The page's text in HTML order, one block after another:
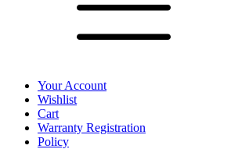
Your Account
Wishlist
Cart
Warranty Registration
Policy